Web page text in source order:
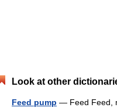
Look at other
Feed pump — Feed Feed,